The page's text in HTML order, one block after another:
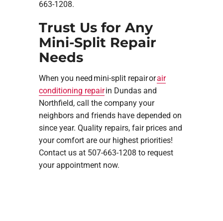
663-1208.
Trust Us for Any
Mini-Split Repair
Needs
When you need mini-split repair orair
conditioning repairin Dundas and
Northfield, call the company your
neighbors and friends have depended on
since year. Quality repairs, fair prices and
your comfort are our highest priorities!
Contact us at 507-663-1208 to request
your appointment now.